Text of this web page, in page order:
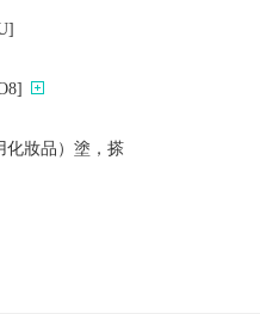
化妝品）塗，搽